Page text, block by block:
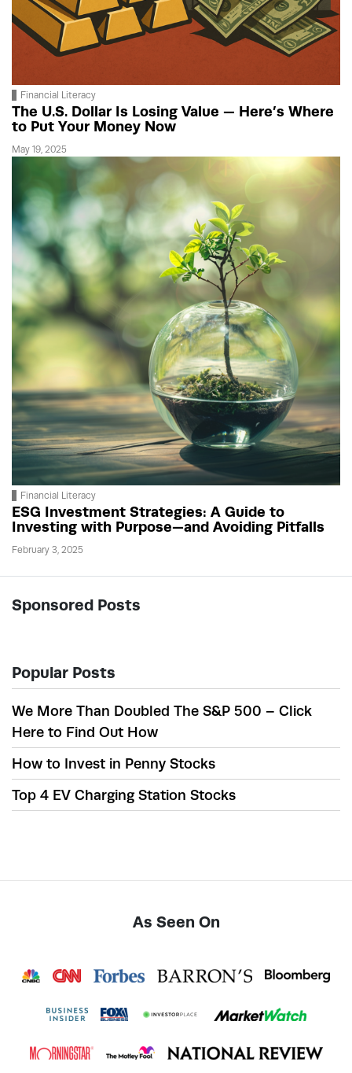
Financial Literacy
The U.S. Dollar Is Losing Value — Here’s Where
to Put Your Money Now
May 19, 2025
Financial Literacy
ESG Investment Strategies: A Guide to
Investing with Purpose—and Avoiding Pitfalls
February 3, 2025
Sponsored Posts
Popular Posts
We More Than Doubled The S&P 500 – Click
Here to Find Out How
How to Invest in Penny Stocks
Top 4 EV Charging Station Stocks
As Seen On